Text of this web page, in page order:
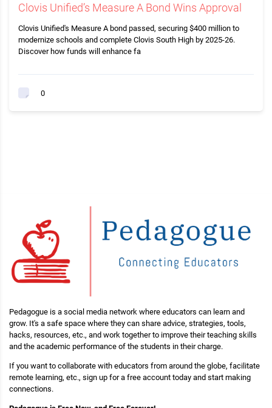
Clovis Unified’s Measure A Bond Wins Approval
Clovis Unified's Measure A bond passed, securing $400 million to
modernize schools and complete Clovis South High by 2025-26.
Discover how funds will enhance fa
0
Pedagogue is a social media network where educators can learn and
grow. It's a safe space where they can share advice, strategies, tools,
hacks, resources, etc., and work together to improve their teaching skills
and the academic performance of the students in their charge.
If you want to collaborate with educators from around the globe, facilitate
remote learning, etc., sign up for a free account today and start making
connections.